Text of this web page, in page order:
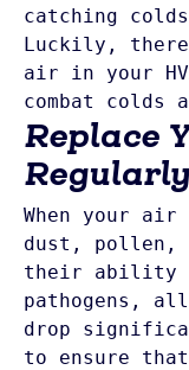
catching
Luckily, there
air in your
combat colds
Replace
Regularly
When your
dust, pollen,
their ability
pathogens,
drop
to ensure